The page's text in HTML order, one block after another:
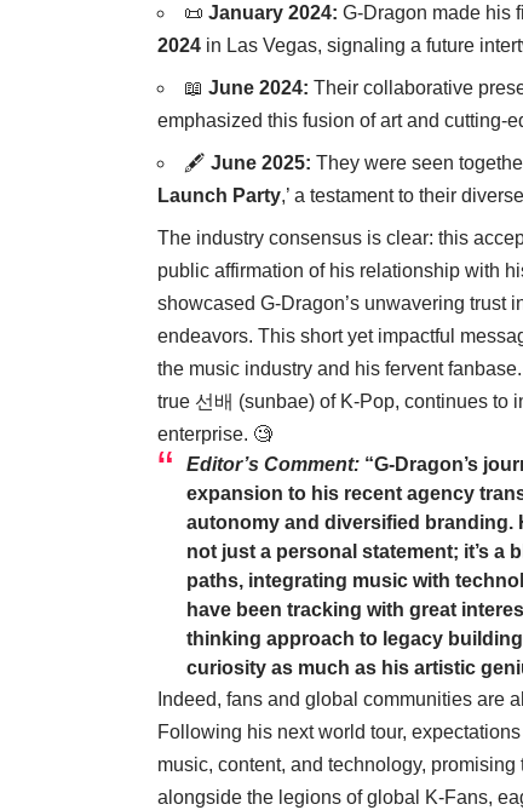
📜 January 2024: G-Dragon made his
2024 in Las Vegas, signaling a future
📖 June 2024: Their collaborative
emphasized this fusion of art and cutting-
🖋️ June 2025: They were seen
Launch Party,’ a testament to their
The industry consensus is clear: this
public affirmation of his relationship with
showcased G-Dragon’s unwavering trust
endeavors. This short yet impactful
the music industry and his fervent
true 선배 (sunbae) of K-Pop, continues to
enterprise. 🧐
Editor’s Comment: “G-Dragon’s
expansion to his recent agency
autonomy and diversified branding.
not just a personal statement; it’s a
paths, integrating music with
have been tracking with great
thinking approach to legacy building
curiosity as much as his artistic
Indeed, fans and global communities are
Following his next world tour,
music, content, and technology,
alongside the legions of global K-Fans,